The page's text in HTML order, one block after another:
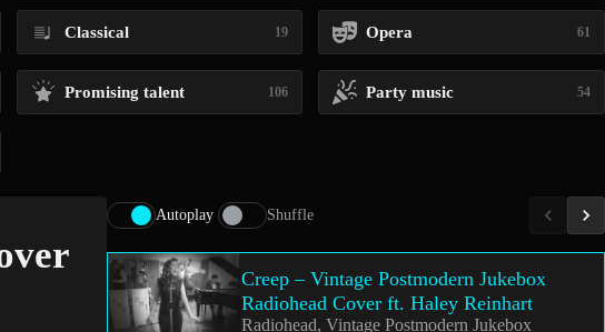
Classical 19 Opera 61
Promising talent 106 Party music 54
Autoplay Shuffle
Creep – Vintage Postmodern Jukebox
Radiohead Cover ft. Haley Reinhart
Radiohead, Vintage Postmodern Jukebox